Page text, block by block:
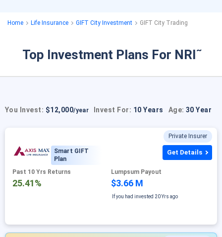
Home Life Insurance GIFT City Investment GIFT City Trading
Top Investment Plans For NRI˜
You Invest: $12,000/year Invest For: 10 Years Age: 30 Year
Private Insurer
Smart GIFT
Plan
Past 10 Yrs Returns
25.41%
Lumpsum Payout
$3.66 M
If you had invested 20 Yrs ago
Get Details